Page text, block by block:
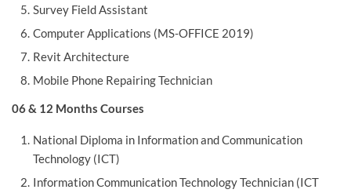
Survey Field Assistant
Computer Applications (MS-OFFICE 2019)
Revit Architecture
Mobile Phone Repairing Technician
06 & 12 Months Courses
National Diploma in Information and Communication
Technology (ICT)
Information Communication Technology Technician (ICT